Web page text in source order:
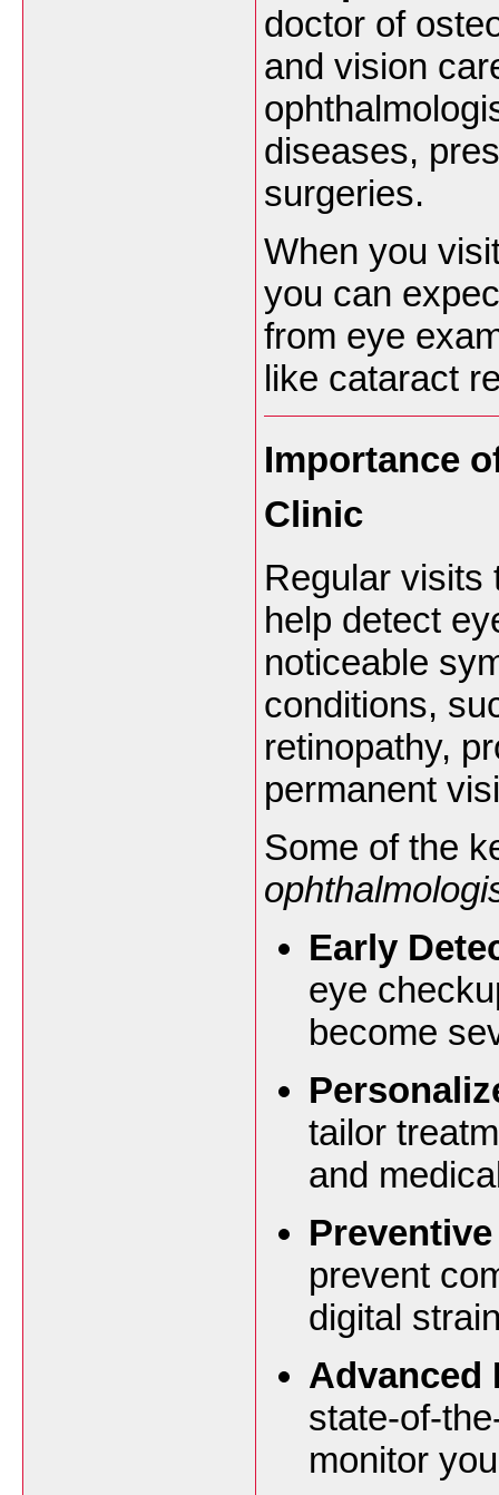
doctor of
and vision
diseases,
surgeries.
When you
you can
from eye
like cataract
Importance
Clinic
Regular visits
help detect
noticeable
conditions,
retinopathy,
permanent
Some of the
Early
eye
become
tailor
and
prevent
digital
Advanced
state-of-
monitor